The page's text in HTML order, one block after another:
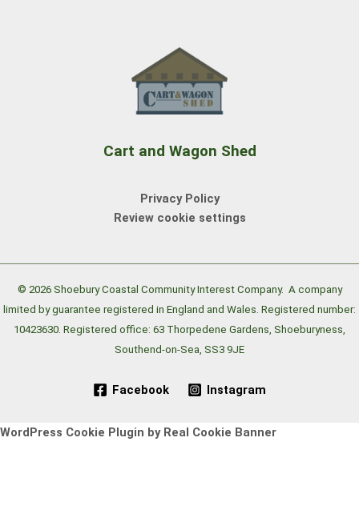
Cart and Wagon Shed
Privacy Policy
Review cookie settings
© 2026 Shoebury Coastal Community Interest Company. A company
limited by guarantee registered in England and Wales. Registered number:
10423630. Registered office: 63 Thorpedene Gardens, Shoeburyness,
Southend-on-Sea, SS3 9JE
Facebook Instagram
WordPress Cookie Plugin by Real Cookie Banner